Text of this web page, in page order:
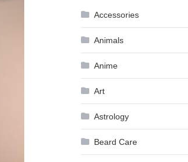
Accessories
Animals
Anime
Art
Astrology
Beard Care